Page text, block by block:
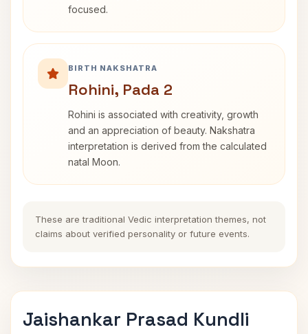
focused.
BIRTH NAKSHATRA
Rohini, Pada 2
Rohini is associated with creativity, growth
and an appreciation of beauty. Nakshatra
interpretation is derived from the calculated
natal Moon.
These are traditional Vedic interpretation themes, not
claims about verified personality or future events.
Jaishankar Prasad Kundli